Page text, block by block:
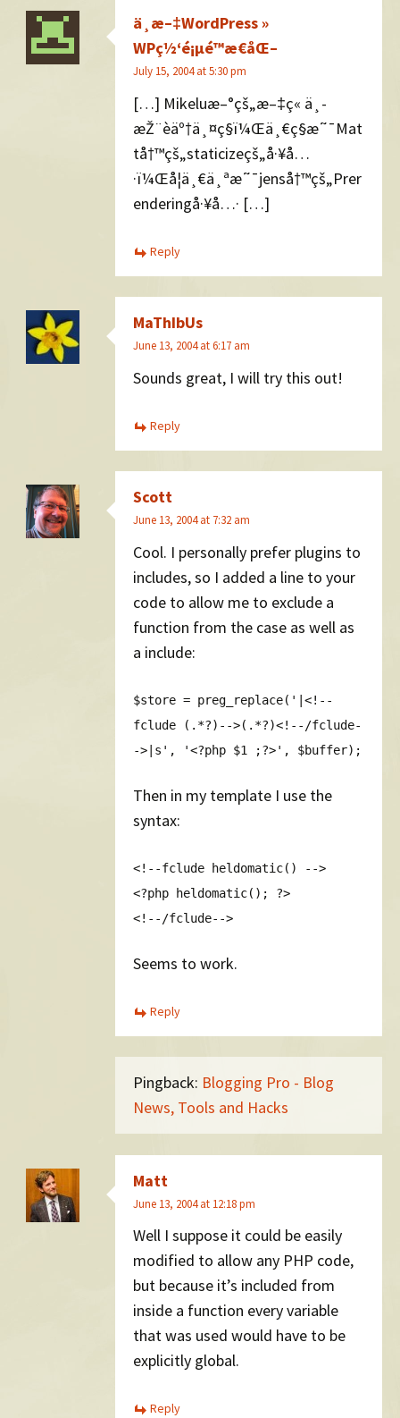
ä¸­æ–‡WordPress »
WPç½‘é¡µé™æ€åŒ–
July 15, 2004 at 5:30 pm
[…] Mikeluæ–°çš„æ–‡ç« ä¸­
æŽ¨èäº†ä¸¤ç§ï¼Œä¸€ç§æ˜¯Mat
tå†™çš„staticizeçš„å·¥å…
·ï¼Œå¦ä¸€ä¸ªæ˜¯jenså†™çš„Prer
enderingå·¥å…· […]
Reply
MaThIbUs
June 13, 2004 at 6:17 am
Sounds great, I will try this out!
Reply
Scott
June 13, 2004 at 7:32 am
Cool. I personally prefer plugins to
includes, so I added a line to your
code to allow me to exclude a
function from the case as well as
a include:
$store = preg_replace('|<!--
fclude (.*?)-->(.*?)<!--/fclude-
->|s', '<?php $1 ;?>', $buffer);
Then in my template I use the
syntax:
<!--fclude heldomatic() -->
<?php heldomatic(); ?>
<!--/fclude-->
Seems to work.
Reply
Pingback: Blogging Pro - Blog
News, Tools and Hacks
Matt
June 13, 2004 at 12:18 pm
Well I suppose it could be easily
modified to allow any PHP code,
but because it’s included from
inside a function every variable
that was used would have to be
explicitly global.
Reply